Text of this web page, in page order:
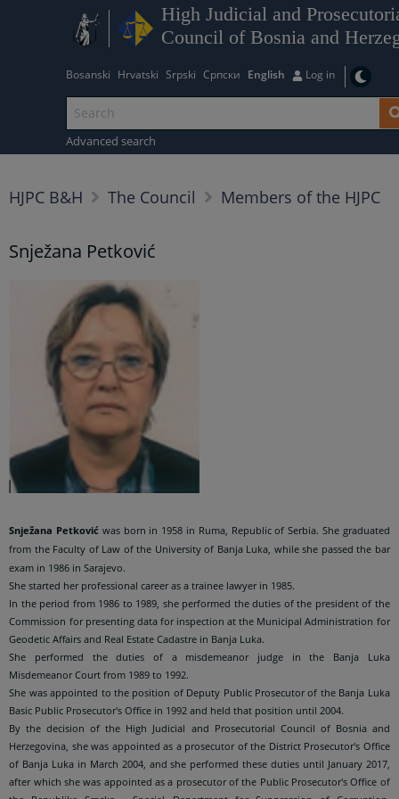
High Judicial and
Council of Bosnia and
Bosanski Hrvatski Srpski Српски English Log in
Advanced search
HJPC B&H The Council Members of the HJPC
Snježana Petković
Snježana Petković was born in 1958 in Ruma, Republic of Serbia. She graduated
from the Faculty of Law of the University of Banja Luka, while she passed the bar
exam in 1986 in Sarajevo.
She started her professional career as a trainee lawyer in 1985.
In the period from 1986 to 1989, she performed the duties of the president of the
Commission for presenting data for inspection at the Municipal Administration for
Geodetic Affairs and Real Estate Cadastre in Banja Luka.
She performed the duties of a misdemeanor judge in the Banja Luka
Misdemeanor Court from 1989 to 1992.
She was appointed to the position of Deputy Public Prosecutor of the Banja Luka
Basic Public Prosecutor's Office in 1992 and held that position until 2004.
By the decision of the High Judicial and Prosecutorial Council of Bosnia and
Herzegovina, she was appointed as a prosecutor of the District Prosecutor's Office
of Banja Luka in March 2004, and she performed these duties until January 2017,
after which she was appointed as a prosecutor of the Public Prosecutor's Office of